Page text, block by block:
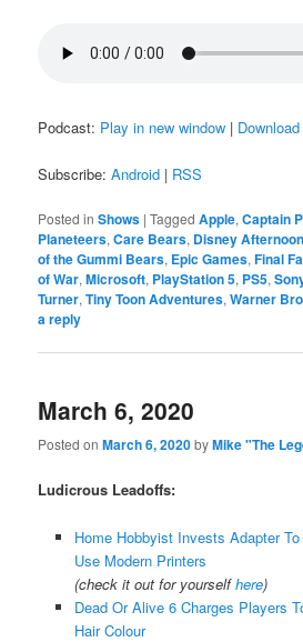
Podcast: Play in new window | Download
Subscribe:Android | RSS
Posted in Shows |Tagged Apple,Captain
Planeteers,Care Bears, Disney Afternoon
of the Gummi Bears, Epic Games,Final
of War,Microsoft, PlayStation 5, PS5,
Turner,Tiny Toon Adventures,Warner
a reply
March 6, 2020
Posted onMarch 6, 2020byMike "The
Ludicrous Leadoffs:
Home Hobbyist Invests Adapter
Use Modern Printers
(check it out for yourselfhere)
Dead Or Alive 6 Charges Players
Hair Colour